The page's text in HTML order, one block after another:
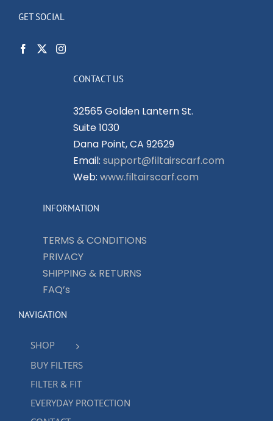
GET SOCIAL
CONTACT US
32565 Golden Lantern St.
Suite 1030
Dana Point, CA 92629
Email: support@filtairscarf.com
Web: www.filtairscarf.com
INFORMATION
TERMS & CONDITIONS
PRIVACY
SHIPPING & RETURNS
FAQ’s
NAVIGATION
SHOP
BUY FILTERS
FILTER & FIT
EVERYDAY PROTECTION